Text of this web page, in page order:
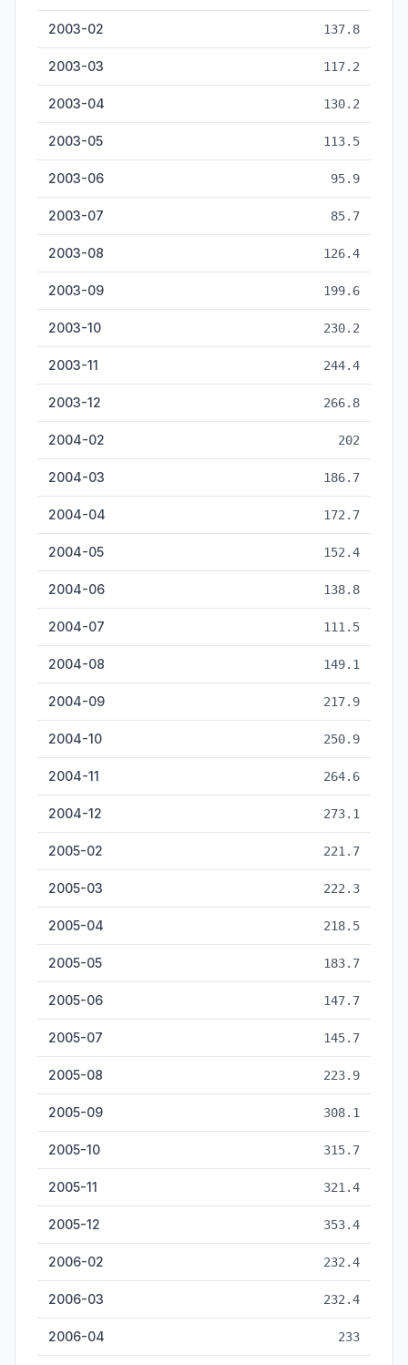
2003-02 137.8
2003-03 117.2
2003-04 130.2
2003-05 113.5
2003-06 95.9
2003-07 85.7
2003-08 126.4
2003-09 199.6
2003-10 230.2
2003-11 244.4
2003-12 266.8
2004-02 202
2004-03 186.7
2004-04 172.7
2004-05 152.4
2004-06 138.8
2004-07 111.5
2004-08 149.1
2004-09 217.9
2004-10 250.9
2004-11 264.6
2004-12 273.1
2005-02 221.7
2005-03 222.3
2005-04 218.5
2005-05 183.7
2005-06 147.7
2005-07 145.7
2005-08 223.9
2005-09 308.1
2005-10 315.7
2005-11 321.4
2005-12 353.4
2006-02 232.4
2006-03 232.4
2006-04 233